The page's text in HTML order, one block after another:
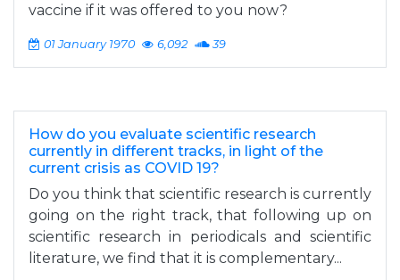
vaccine if it was offered to you now?
01 January 1970 6,092 39
How do you evaluate scientific research
currently in different tracks, in light of the
current crisis as COVID 19?
Do you think that scientific research is currently
going on the right track, that following up on
scientific research in periodicals and scientific
literature, we find that it is complementary...